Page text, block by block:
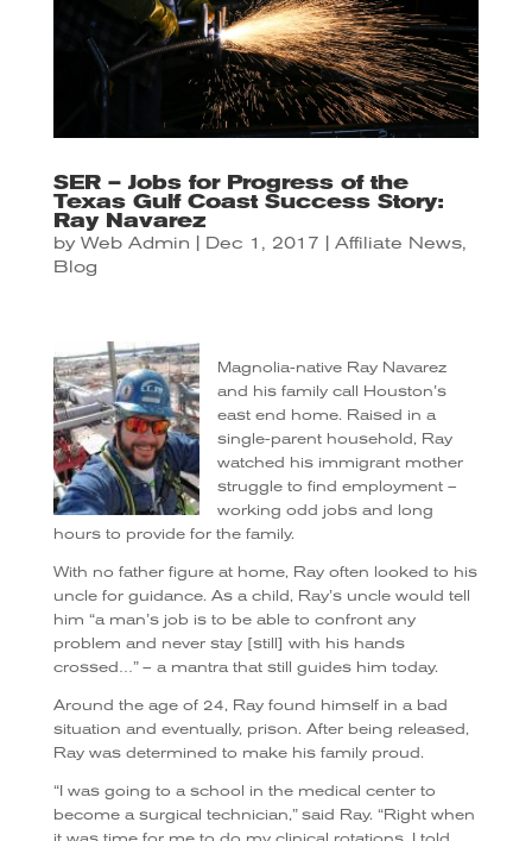
SER – Jobs for Progress of the
Texas Gulf Coast Success Story:
Ray Navarez
by Web Admin Dec 1, 2017 Affiliate News,
Blog
Magnolia-native Ray Navarez
and his family call Houston’s
east end home. Raised in a
single-parent household, Ray
watched his immigrant mother
struggle to find employment –
working odd jobs and long
hours to provide for the family.
With no father figure at home, Ray often looked to his
uncle for guidance. As a child, Ray’s uncle would tell
him “a man’s job is to be able to confront any
problem and never stay [still] with his hands
crossed…” – a mantra that still guides him today.
Around the age of 24, Ray found himself in a bad
situation and eventually, prison. After being released,
Ray was determined to make his family proud.
“I was going to a school in the medical center to
become a surgical technician,” said Ray. “Right when